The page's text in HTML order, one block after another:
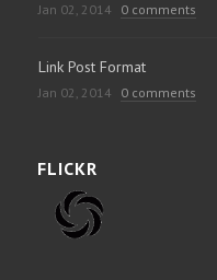
Jan 02, 2014 0 comments
Link Post Format
Jan 02, 2014 0 comments
FLICKR